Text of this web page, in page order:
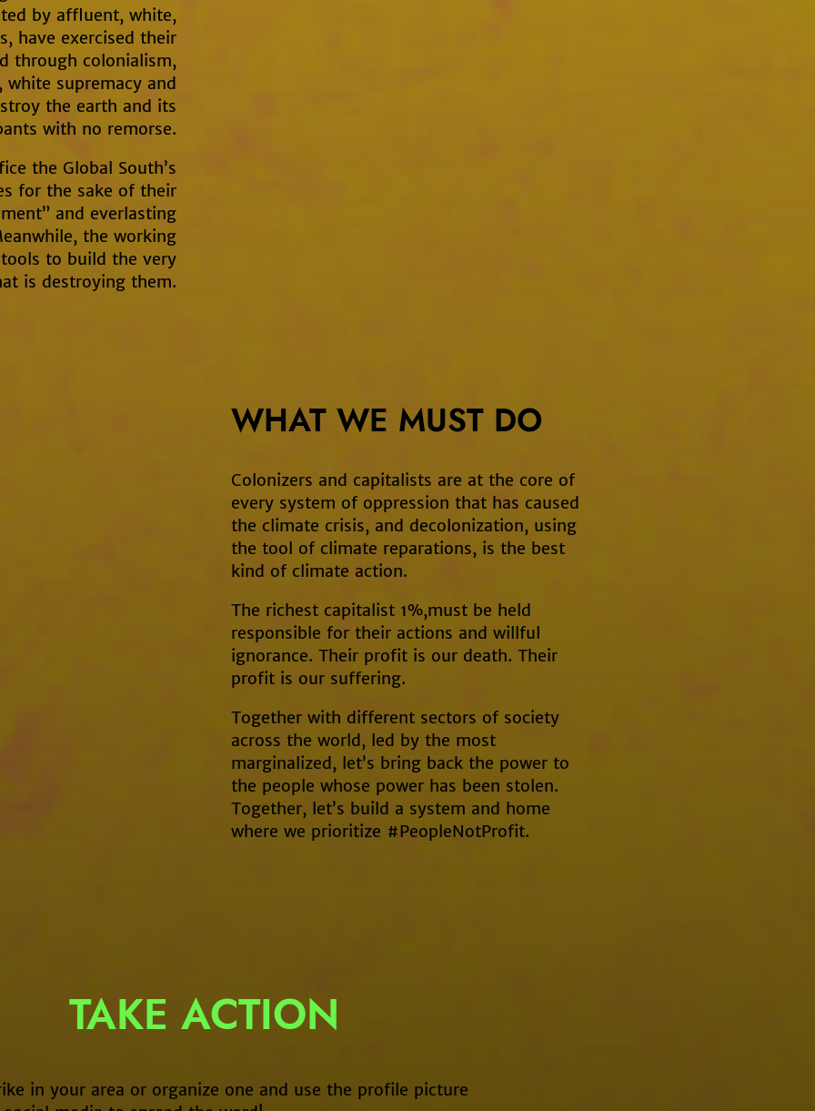
by affluent, white,
have exercised their
through colonialism,
supremacy and
the earth and its
with no remorse.
the Global South’s
for the sake of their
and everlasting
the working
to build the very
is destroying them.
WHAT WE MUST DO
Colonizers and capitalists are at the core of
every system of oppression that has caused
the climate crisis, and decolonization, using
the tool of climate reparations, is the best
kind of climate action.
The richest capitalist 1%,must be held
responsible for their actions and willful
ignorance. Their profit is our death. Their
profit is our suffering.
Together with different sectors of society
across the world, led by the most
marginalized, let’s bring back the power to
the people whose power has been stolen.
Together, let’s build a system and home
where we prioritize #PeopleNotProfit.
TAKE ACTION
in your area or organize one and use the profile picture